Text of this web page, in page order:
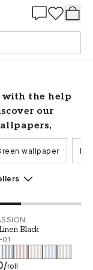
with the help
our
you're
we have
collection
wallpaper
Black
01
/roll
Linen Black -